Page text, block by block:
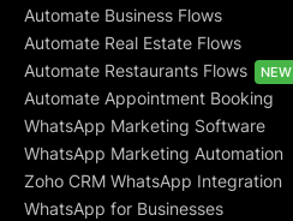
Automate Business Flows
Automate Real Estate Flows
Automate Restaurants Flows
NEW
Automate Appointment Booking
WhatsApp Marketing Software
WhatsApp Marketing Automation
Zoho CRM WhatsApp Integration
WhatsApp for Businesses